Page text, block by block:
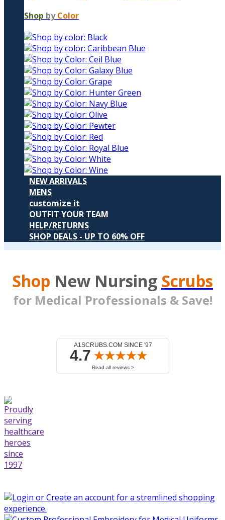
Shop by Color
NEW ARRIVALS
MENS
customize it
OUTFIT YOUR TEAM
HELP/RETURNS
SHOP DEALS - UP TO 60% OFF
Shop New Nursing Scrubs
for Medical Professionals & Save!